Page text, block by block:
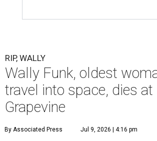
RIP, WALLY
Wally Funk, oldest
travel into space, dies at
Grapevine
By Associated Press Jul 9, 2026 | 4:16 pm